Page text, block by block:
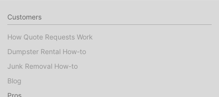
Customers
How Quote Requests Work
Dumpster Rental How-to
Junk Removal How-to
Blog
Pros